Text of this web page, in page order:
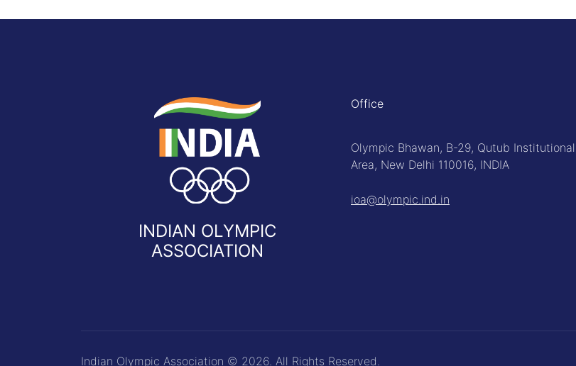
INDIAN OLYMPIC
ASSOCIATION
Office
Olympic Bhawan, B-29, Qutub Institutional
Area, New Delhi 110016, INDIA
ioa@olympic.ind.in
Indian Olympic Association © 2026. All Rights Reserved.